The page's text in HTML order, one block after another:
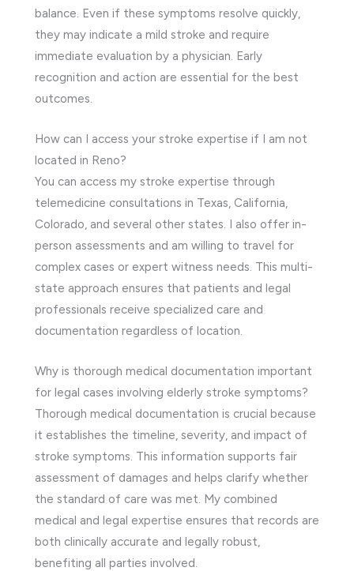
balance. Even if these symptoms resolve quickly,
they may indicate a mild stroke and require
immediate evaluation by a physician. Early
recognition and action are essential for the best
outcomes.
How can I access your stroke expertise if I am not
located in Reno?
You can access my stroke expertise through
telemedicine consultations in Texas, California,
Colorado, and several other states. I also offer in-
person assessments and am willing to travel for
complex cases or expert witness needs. This multi-
state approach ensures that patients and legal
professionals receive specialized care and
documentation regardless of location.
Why is thorough medical documentation important
for legal cases involving elderly stroke symptoms?
Thorough medical documentation is crucial because
it establishes the timeline, severity, and impact of
stroke symptoms. This information supports fair
assessment of damages and helps clarify whether
the standard of care was met. My combined
medical and legal expertise ensures that records are
both clinically accurate and legally robust,
benefiting all parties involved.